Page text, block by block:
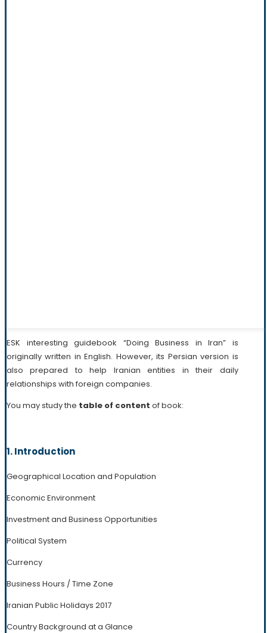
ESK interesting guidebook “Doing Business in Iran” is
originally written in English. However, its Persian version is
also prepared to help Iranian entities in their daily
relationships with foreign companies.
You may study the table of content of book:
1. Introduction
Geographical Location and Population
Economic Environment
Investment and Business Opportunities
Political System
Currency
Business Hours / Time Zone
Iranian Public Holidays 2017
Country Background at a Glance